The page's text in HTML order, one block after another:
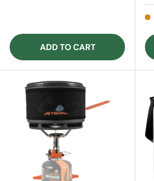
ADD TO CART